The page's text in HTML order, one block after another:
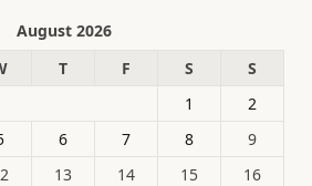
August 2026
T F S
S
1
2
6 7 8
9
13 14 15
16